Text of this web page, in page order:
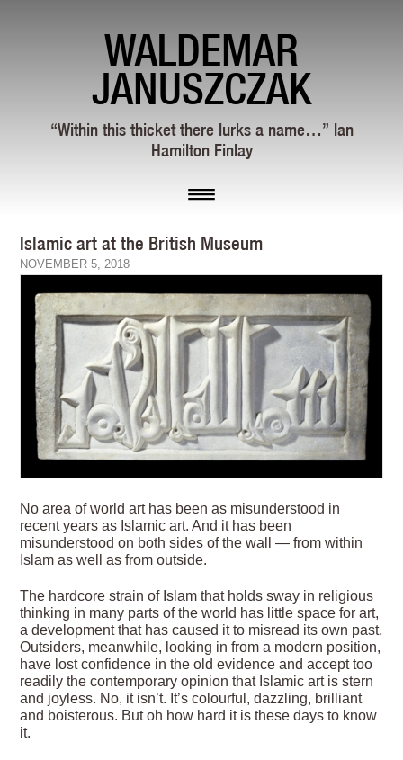
WALDEMAR
JANUSZCZAK
“Within this thicket there lurks a name…” Ian
Hamilton Finlay
Islamic art at the British Museum
NOVEMBER 5, 2018
No area of world art has been as misunderstood in
recent years as Islamic art. And it has been
misunderstood on both sides of the wall — from within
Islam as well as from outside.
The hardcore strain of Islam that holds sway in religious
thinking in many parts of the world has little space for art,
a development that has caused it to misread its own past.
Outsiders, meanwhile, looking in from a modern position,
have lost confidence in the old evidence and accept too
readily the contemporary opinion that Islamic art is stern
and joyless. No, it isn’t. It’s colourful, dazzling, brilliant
and boisterous. But oh how hard it is these days to know
it.